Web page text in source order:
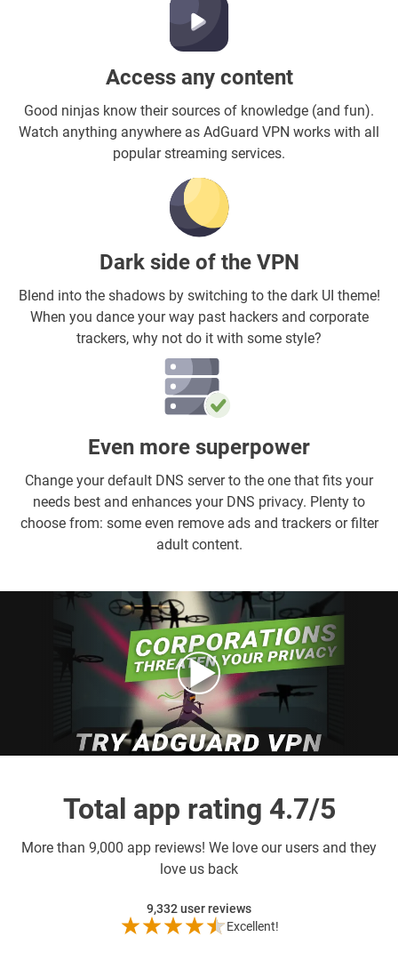
Access any content
Good ninjas know their sources of knowledge (and fun).
Watch anything anywhere as AdGuard VPN works with all
popular streaming services.
Dark side of the VPN
Blend into the shadows by switching to the dark UI theme!
When you dance your way past hackers and corporate
trackers, why not do it with some style?
Even more superpower
Change your default DNS server to the one that fits your
needs best and enhances your DNS privacy. Plenty to
choose from: some even remove ads and trackers or filter
adult content.
Total app rating 4.7/5
More than 9,000 app reviews! We love our users and they
love us back
9,332user reviews
Excellent!